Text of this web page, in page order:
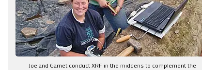
Joe and Garnet conduct XRF in the middens to complement the